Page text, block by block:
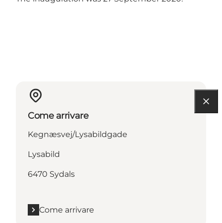
Come arrivare
Kegnæsvej/Lysabildgade
Lysabild
6470 Sydals
Come arrivare